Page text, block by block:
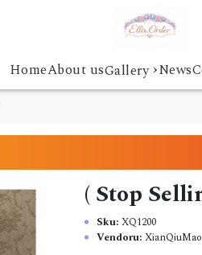
HomeAbout usGallery ›News
( Stop
Sku: XQ1200
Vendoru: XianQiuMao